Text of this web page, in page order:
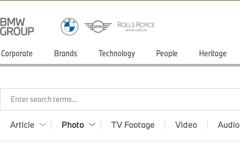
Corporate Brands Technology People Heritage
Enter search terms...
Article Photo TV Footage Video Audio